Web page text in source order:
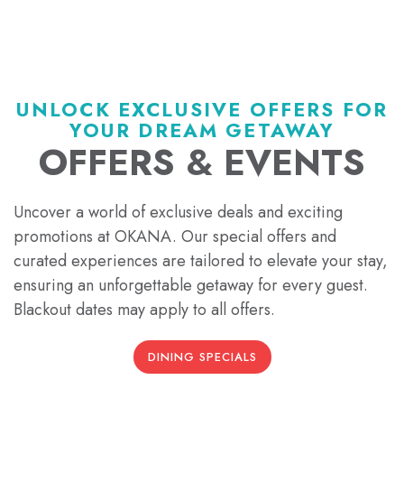
UNLOCK EXCLUSIVE OFFERS FOR
YOUR DREAM GETAWAY
OFFERS & EVENTS
Uncover a world of exclusive deals and exciting
promotions at OKANA. Our special offers and
curated experiences are tailored to elevate your stay,
ensuring an unforgettable getaway for every guest.
Blackout dates may apply to all offers.
DINING SPECIALS